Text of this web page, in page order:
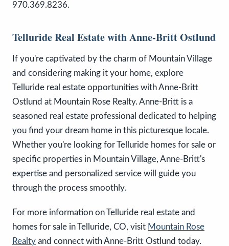
970.369.8236.
Telluride Real Estate with Anne-Britt Ostlund
If you're captivated by the charm of Mountain Village
and considering making it your home, explore
Telluride real estate opportunities with Anne-Britt
Ostlund at Mountain Rose Realty. Anne-Britt is a
seasoned real estate professional dedicated to helping
you find your dream home in this picturesque locale.
Whether you're looking for Telluride homes for sale or
specific properties in Mountain Village, Anne-Britt's
expertise and personalized service will guide you
through the process smoothly.
For more information on Telluride real estate and
homes for sale in Telluride, CO, visit Mountain Rose
Realty and connect with Anne-Britt Ostlund today.